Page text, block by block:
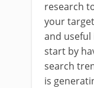
research
your
and useful
start by
search
is